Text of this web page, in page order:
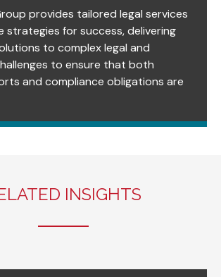
provides tailored legal services
strategies for success, delivering
to complex legal and
to ensure that both
and compliance obligations are
INSIGHTS